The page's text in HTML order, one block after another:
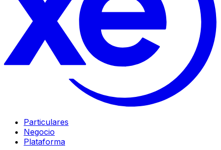
Particulares
Negocio
Plataforma